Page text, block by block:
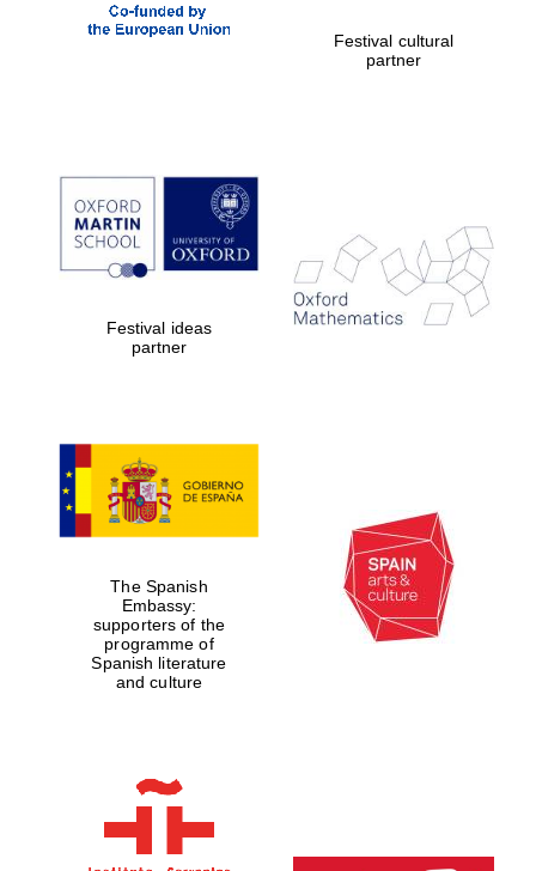
Magdalen College
founded 1458
Founded 1884
Festival cultural
partner
Festival ideas
partner
The Spanish
Embassy:
supporters of the
programme of
Spanish literature
and culture